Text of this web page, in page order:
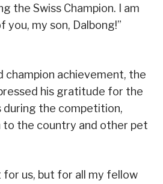
the Swiss Champion. I am
you, my son, Dalbong!”
champion achievement, the
his gratitude for the
during the competition,
to the country and other pet
for us, but for all my fellow